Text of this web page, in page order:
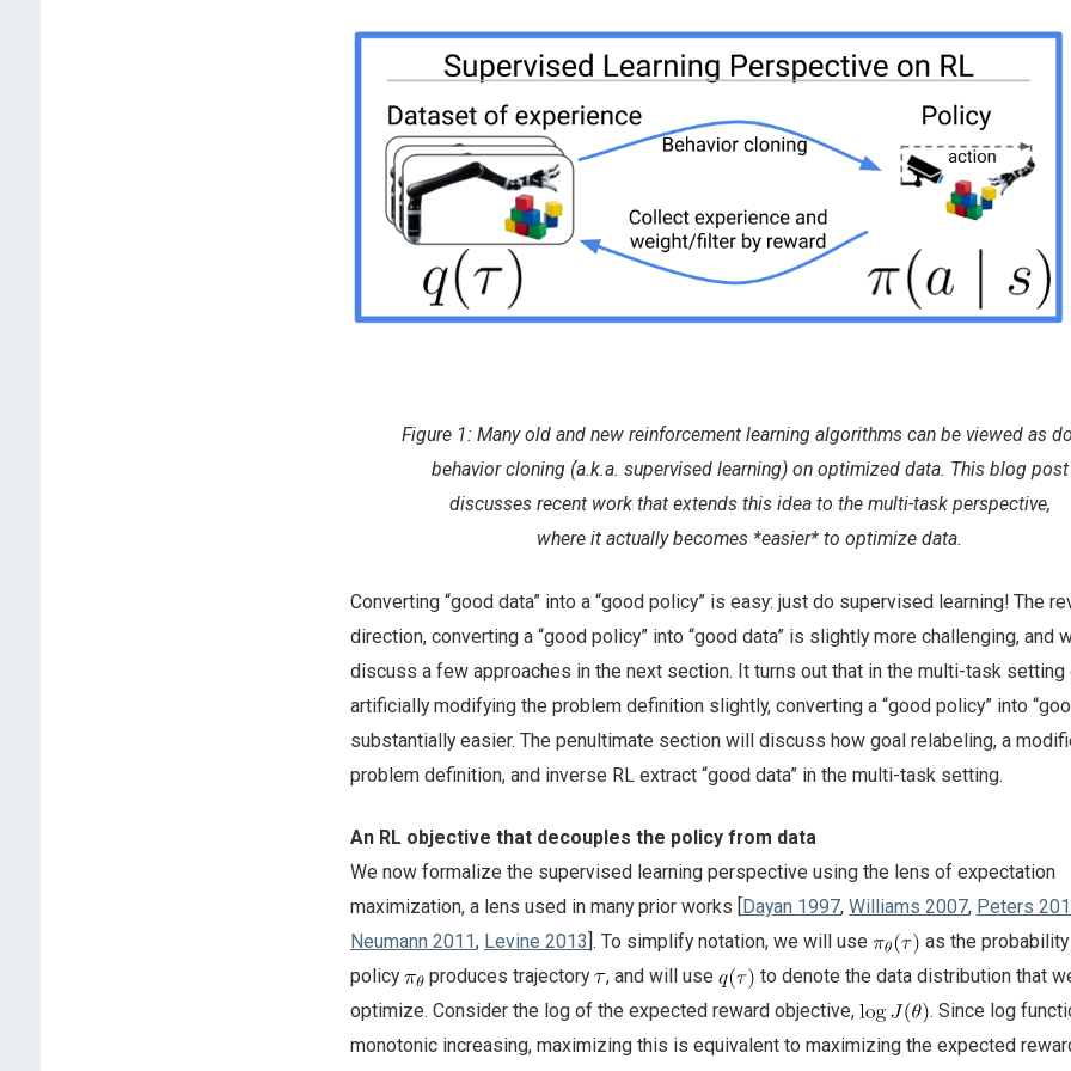
Figure 1: Many old and new reinforcement learning algorithms can be viewed as
behavior cloning (a.k.a. supervised learning) on optimized data. This blog post
discusses recent work that extends this idea to the multi-task perspective,
where it actually becomes *easier* to optimize data.
Converting “good data” into a “good policy” is easy: just do supervised learning! The
direction, converting a “good policy” into “good data” is slightly more challenging, and
discuss a few approaches in the next section. It turns out that in the multi-task setting
artificially modifying the problem definition slightly, converting a “good policy” into
substantially easier. The penultimate section will discuss how goal relabeling, a
problem definition, and inverse RL extract “good data” in the multi-task setting.
An RL objective that decouples the policy from data
We now formalize the supervised learning perspective using the lens of expectation
maximization, a lens used in many prior works [
Dayan 1997, Williams 2007, Peters
Neumann 2011, Levine 2013 ]. To simplify notation, we will use
as the
policy
produces trajectory , and will use
to denote the data distribution that
optimize. Consider the log of the expected reward objective,
. Since log
monotonic increasing, maximizing this is equivalent to maximizing the expected